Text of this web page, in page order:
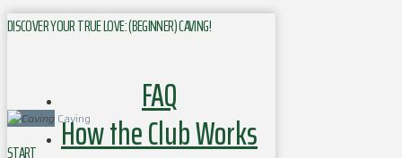
FAQ
How the Club Works
DISCOVER YOUR TRUE LOVE: (BEGINNER) CAVING!
Caving
START